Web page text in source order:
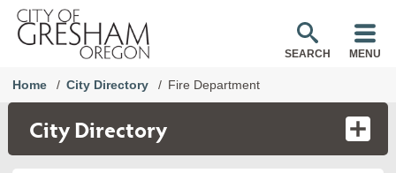
SEARCH MENU
Home City Directory Fire Department
City Directory